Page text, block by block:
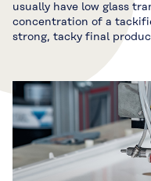
usually have low glass
concentration of a
strong, tacky final